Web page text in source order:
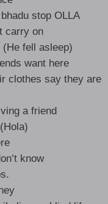
stop OLLA
carry on
fell asleep)
want here
clothes say they are
a friend
know